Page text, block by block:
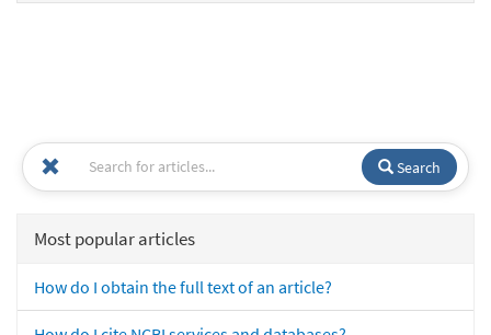
Search
Most popular articles
How do I obtain the full text of an article?